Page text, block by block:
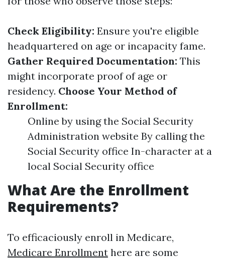
Check Eligibility: Ensure you're eligible
headquartered on age or incapacity fame.
Gather Required Documentation: This
might incorporate proof of age or
residency. Choose Your Method of
Enrollment:
Online by using the Social Security
Administration website By calling the
Social Security office In-character at a
local Social Security office
What Are the Enrollment
Requirements?
To efficaciously enroll in Medicare,
Medicare Enrollment here are some